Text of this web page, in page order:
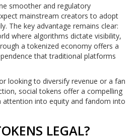
smoother and regulatory
mainstream creators to adopt
The key advantage remains clear:
where algorithms dictate visibility,
a tokenized economy offers a
that traditional platforms
looking to diversify revenue or a fan
social tokens offer a compelling
attention into equity and fandom into
LEGAL?